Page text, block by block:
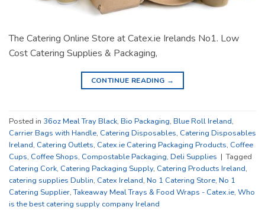
The Catering Online Store at Catex.ie Irelands No1. Low
Cost Catering Supplies & Packaging,
CONTINUE READING →
Posted in 36oz Meal Tray Black, Bio Packaging, Blue Roll Ireland,
Carrier Bags with Handle, Catering Disposables, Catering Disposables
Ireland, Catering Outlets, Catex.ie Catering Packaging Products, Coffee
Cups, Coffee Shops, Compostable Packaging, Deli Supplies | Tagged
Catering Cork, Catering Packaging Supply, Catering Products Ireland,
catering supplies Dublin, Catex Ireland, No 1 Catering Store, No 1
Catering Supplier,Takeaway Meal Trays & Food Wraps - Catex.ie, Who
is the best catering supply company Ireland